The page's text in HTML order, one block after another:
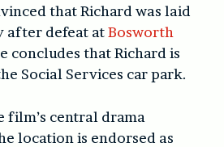
that Richard was laid
after defeat atBosworth
concludes that Richard is
Social Services car park.
film’s central drama
location is endorsed as